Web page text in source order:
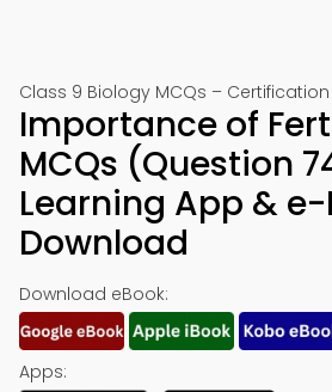
Class 9 Biology MCQs – Certification
Importance of
MCQs (Question
Learning App &
Download
Download eBook:
Apps: